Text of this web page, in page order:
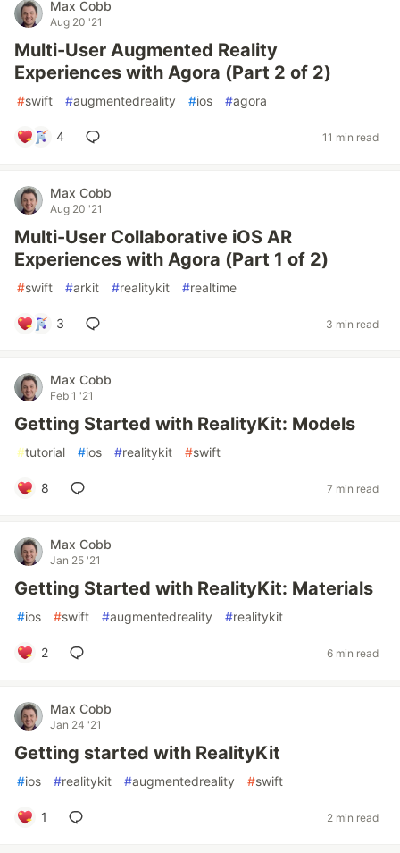
Max Cobb
Aug 20 '21
Multi-User Augmented Reality
Experiences with Agora (Part 2 of 2)
#swift #augmentedreality #ios #agora
4 11 min read
Max Cobb
Aug 20 '21
Multi-User Collaborative iOS AR
Experiences with Agora (Part 1 of 2)
#swift #arkit #realitykit #realtime
3 3 min read
Max Cobb
Feb 1 '21
Getting Started with RealityKit: Models
#tutorial #ios #realitykit #swift
8 7 min read
Max Cobb
Jan 25 '21
Getting Started with RealityKit: Materials
#ios #swift #augmentedreality #realitykit
2 6 min read
Max Cobb
Jan 24 '21
Getting started with RealityKit
#ios #realitykit #augmentedreality #swift
1 2 min read